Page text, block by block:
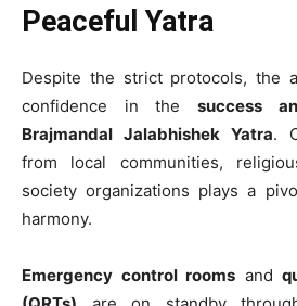
Peaceful Yatra
Despite the strict protocols, the
confidence in thesuccess
Brajmandal Jalabhishek Yatra.
from local communities,
society organizations plays a
harmony.
Emergency control rooms and